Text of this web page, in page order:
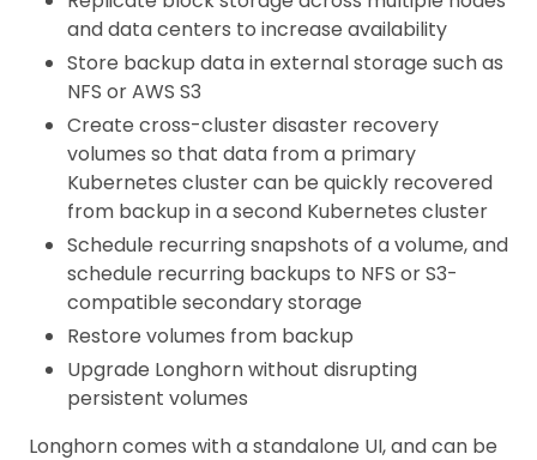
and data centers to increase availability
Store backup data in external storage such as
NFS or AWS S3
Create cross-cluster disaster recovery
volumes so that data from a primary
Kubernetes cluster can be quickly recovered
from backup in a second Kubernetes cluster
Schedule recurring snapshots of a volume, and
schedule recurring backups to NFS or S3-
compatible secondary storage
Restore volumes from backup
Upgrade Longhorn without disrupting
persistent volumes
Longhorn comes with a standalone UI, and can be